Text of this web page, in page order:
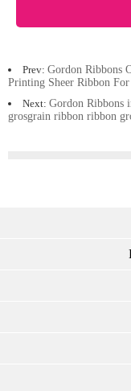
Prev: Gordon Ribbons
Printing Sheer Ribbon
Next: Gordon Ribbons
grosgrain ribbon ribbon